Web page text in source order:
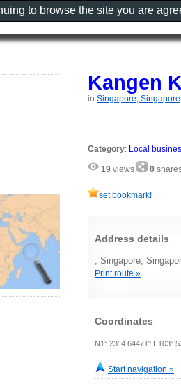
Kangen
in Singapore, Singapore
Category: Local
19 views 0
set bookmark!
Address details
, Singapore,
Print route »
Coordinates
N1° 23' 4.64471" E103°
Start navigation »
to browse the site you are